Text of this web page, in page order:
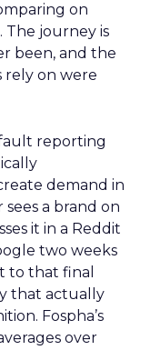
on
The journey is
been, and the
rely on were
reporting
demand in
a brand on
it in a Reddit
two weeks
to that final
that actually
Fospha’s
over